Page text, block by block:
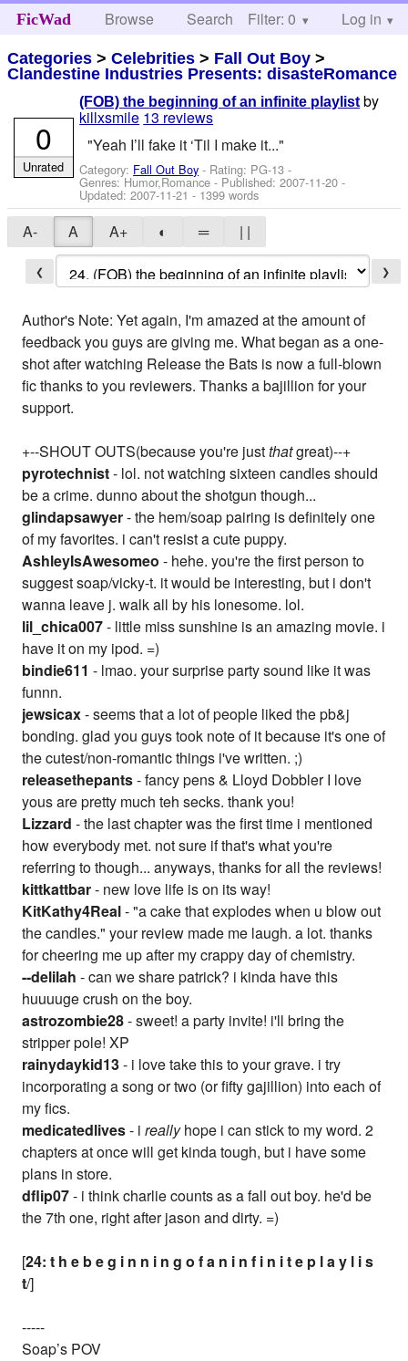
FicWad Browse Search Help
Filter: 0 Log in
Categories >Celebrities > Fall Out Boy >
Clandestine Industries Presents: disasteRomance
(FOB) the beginning of an infinite playlist by
killxsmile 13 reviews
"Yeah I’ll fake it ‘Til I make it..."
Category: Fall Out Boy - Rating: PG-13 -
Genres: Humor,Romance - Published:2007-11-20 -
Updated:2007-11-21 - 1399 words
0
Unrated
A- A A+ ◐ ═ | |
❮ ❯
Author's Note: Yet again, I'm amazed at the amount of
feedback you guys are giving me. What began as a one-
shot after watching Release the Bats is now a full-blown
fic thanks to you reviewers. Thanks a bajillion for your
support.
+--SHOUT OUTS(because you're justthatgreat)--+
pyrotechnist- lol. not watching sixteen candles should
be a crime. dunno about the shotgun though...
glindapsawyer- the hem/soap pairing is definitely one
of my favorites. i can't resist a cute puppy.
AshleyIsAwesomeo - hehe. you're the first person to
suggest soap/vicky-t. it would be interesting, but i don't
wanna leave j. walk all by his lonesome. lol.
lil_chica007- little miss sunshine is an amazing movie. i
have it on my ipod. =)
bindie611 - lmao. your surprise party sound like it was
funnn.
jewsicax- seems that a lot of people liked the pb&j
bonding. glad you guys took note of it because it's one of
the cutest/non-romantic things i've written. ;)
releasethepants- fancy pens & Lloyd Dobbler I love
yous are pretty much teh secks. thank you!
Lizzard - the last chapter was the first time i mentioned
how everybody met. not sure if that's what you're
referring to though... anyways, thanks for all the reviews!
kittkattbar- new love life is on its way!
KitKathy4Real- "a cake that explodes when u blow out
the candles." your review made me laugh. a lot. thanks
for cheering me up after my crappy day of chemistry.
--delilah - can we share patrick? i kinda have this
huuuuge crush on the boy.
astrozombie28- sweet! a party invite! i'll bring the
stripper pole! XP
rainydaykid13- i love take this to your grave. i try
incorporating a song or two (or fifty gajillion) into each of
my fics.
medicatedlives- ireallyhope i can stick to my word. 2
chapters at once will get kinda tough, but i have some
plans in store.
dflip07- i think charlie counts as a fall out boy. he'd be
the 7th one, right after jason and dirty. =)
[24: t h e b e g i n n i n g o f a n i n f i n i t e p l a y l i s
t/]
-----
Soap’s POV